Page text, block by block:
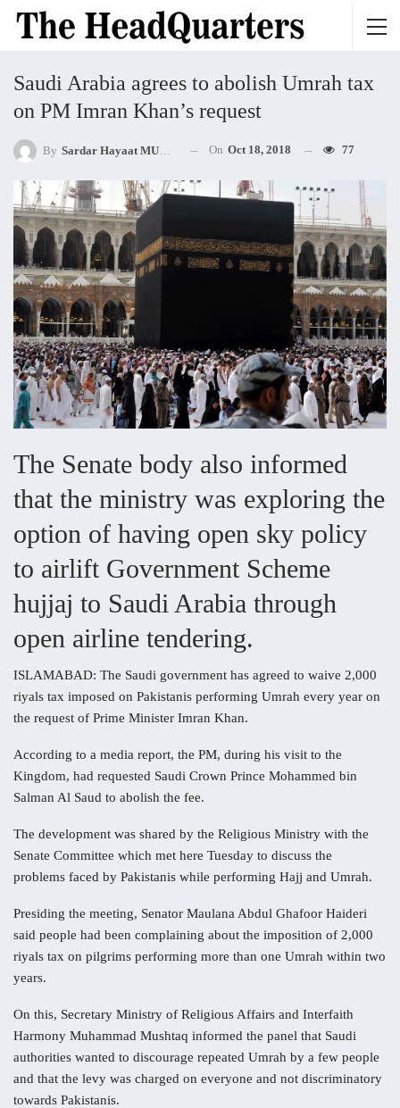
Saudi Arabia agrees to abolish Umrah tax
on PM Imran Khan’s request
By Sardar Hayaat MUHAMMED Khan Mandokhel On Oct 18, 2018 77
The Senate body also informed
that the ministry was exploring the
option of having open sky policy
to airlift Government Scheme
hujjaj to Saudi Arabia through
open airline tendering.
ISLAMABAD: The Saudi government has agreed to waive 2,000
riyals tax imposed on Pakistanis performing Umrah every year on
the request of Prime Minister Imran Khan.
According to a media report, the PM, during his visit to the
Kingdom, had requested Saudi Crown Prince Mohammed bin
Salman Al Saud to abolish the fee.
The development was shared by the Religious Ministry with the
Senate Committee which met here Tuesday to discuss the
problems faced by Pakistanis while performing Hajj and Umrah.
Presiding the meeting, Senator Maulana Abdul Ghafoor Haideri
said people had been complaining about the imposition of 2,000
riyals tax on pilgrims performing more than one Umrah within two
years.
On this, Secretary Ministry of Religious Affairs and Interfaith
Harmony Muhammad Mushtaq informed the panel that Saudi
authorities wanted to discourage repeated Umrah by a few people
and that the levy was charged on everyone and not discriminatory
towards Pakistanis.